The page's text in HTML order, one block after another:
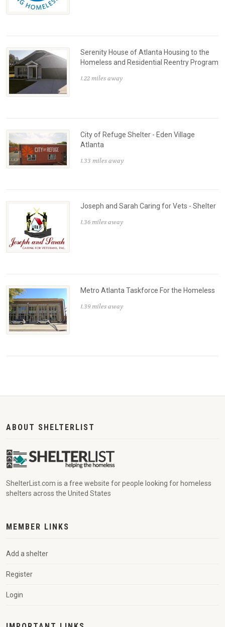
Serenity House of Atlanta Housing to the
Homeless and Residential Reentry Program
1.22 miles away
City of Refuge Shelter - Eden Village
Atlanta
1.33 miles away
Joseph and Sarah Caring for Vets - Shelter
1.36 miles away
Metro Atlanta Taskforce For the Homeless
1.39 miles away
ABOUT SHELTERLIST
ShelterList.com is a free website for people looking for homeless
shelters across the United States
MEMBER LINKS
Add a shelter
Register
Login